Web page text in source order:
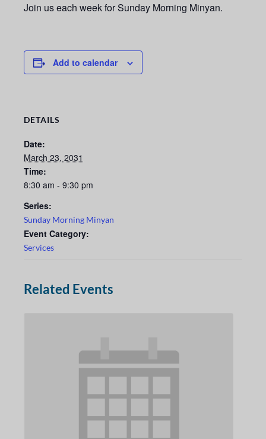
Join us each week for Sunday Morning Minyan.
Add to calendar
DETAILS
Date:
March 23, 2031
Time:
8:30 am - 9:30 pm
Series:
Sunday Morning Minyan
Event Category:
Services
Related Events